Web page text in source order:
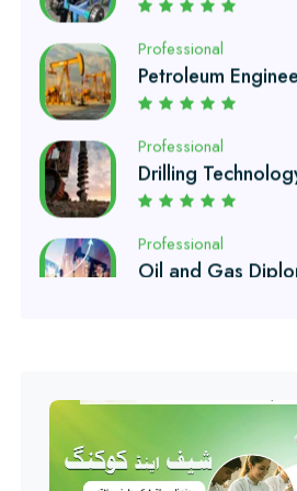
Professional
Drilling
Professional
Oil and Gas
Professional
Hotel
Professional